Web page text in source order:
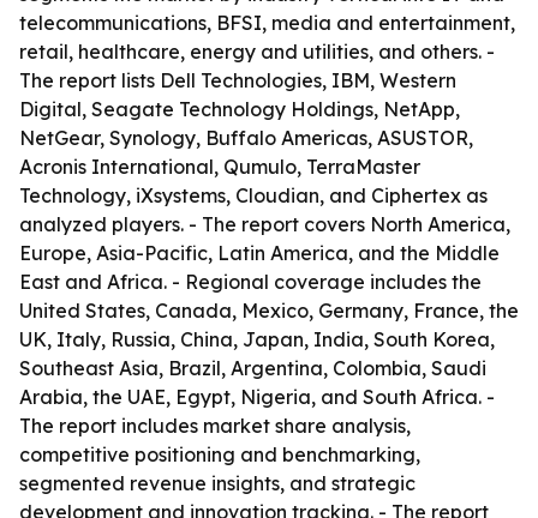
telecommunications, BFSI, media and entertainment,
retail, healthcare, energy and utilities, and others. -
The report lists Dell Technologies, IBM, Western
Digital, Seagate Technology Holdings, NetApp,
NetGear, Synology, Buffalo Americas, ASUSTOR,
Acronis International, Qumulo, TerraMaster
Technology, iXsystems, Cloudian, and Ciphertex as
analyzed players. - The report covers North America,
Europe, Asia-Pacific, Latin America, and the Middle
East and Africa. - Regional coverage includes the
United States, Canada, Mexico, Germany, France, the
UK, Italy, Russia, China, Japan, India, South Korea,
Southeast Asia, Brazil, Argentina, Colombia, Saudi
Arabia, the UAE, Egypt, Nigeria, and South Africa. -
The report includes market share analysis,
competitive positioning and benchmarking,
segmented revenue insights, and strategic
development and innovation tracking. - The report